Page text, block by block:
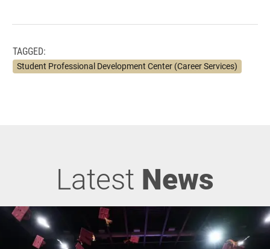
TAGGED:
Student Professional Development Center (Career Services)
Latest News